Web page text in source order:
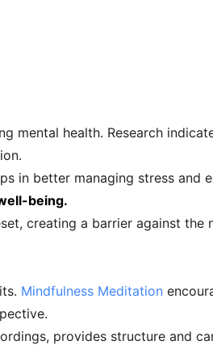
mental health. Research
in better managing stress and
being.
creating a barrier against
Mindfulness Meditation
provides structure and